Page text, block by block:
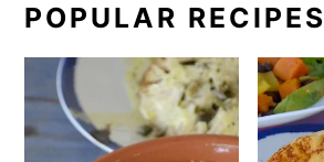
POPULAR RECIPES